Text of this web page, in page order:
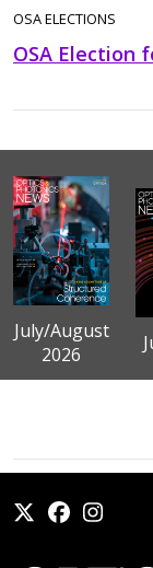
OSA ELECTIONS
OSA Election
July/August
2026